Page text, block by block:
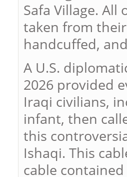
Safa Village.
taken from
handcuffed,
A U.S.
2026 provided
Iraqi civilians,
infant, then
this
Ishaqi. This
cable